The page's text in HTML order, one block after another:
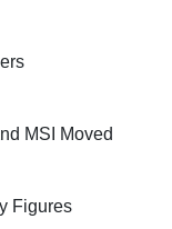
MSI Moved
Figures